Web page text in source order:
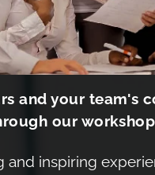
and your team's
our
and inspiring